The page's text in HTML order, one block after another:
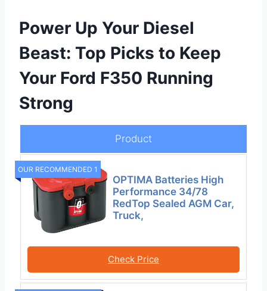
Power Up Your Diesel
Beast: Top Picks to Keep
Your Ford F350 Running
Strong
Product
OUR RECOMMENDED 1
OPTIMA Batteries High
Performance 34/78
RedTop Sealed AGM Car,
Truck,
Check Price